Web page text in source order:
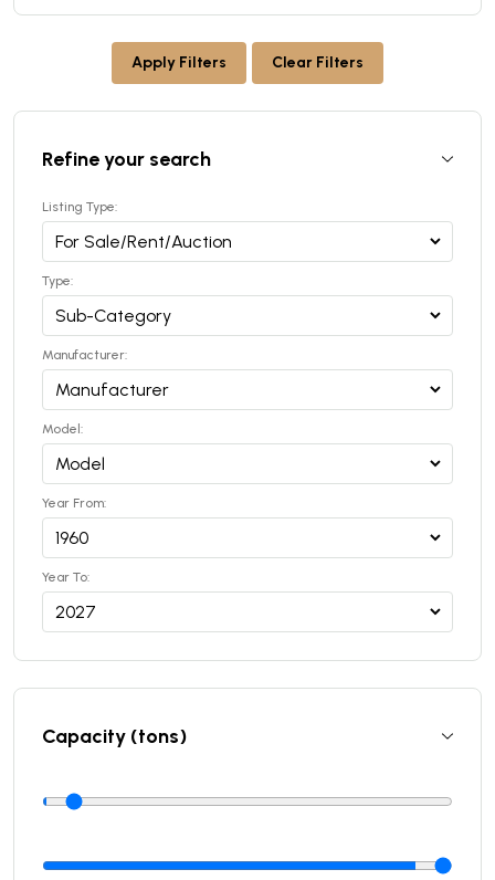
Apply Filters Clear Filters
Refine your search
Listing Type:
Type:
Manufacturer:
Model:
Year From:
Year To:
Capacity (tons)